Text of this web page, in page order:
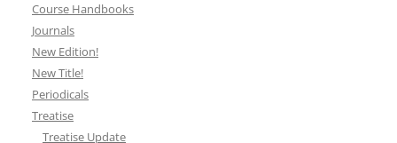
Course Handbooks
Journals
New Edition!
New Title!
Periodicals
Treatise
Treatise Update